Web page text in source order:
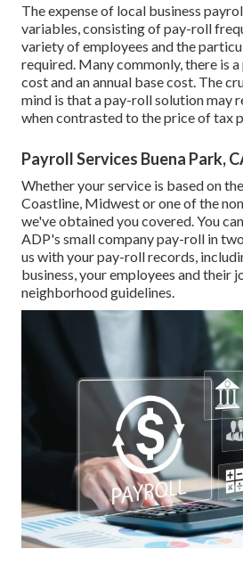
The expense of local business
variables, consisting of pay-roll
variety of employees and the
required. Many commonly, there is
cost and an annual base cost. The
mind is that a pay-roll solution may
when contrasted to the price of tax
Payroll Services Buena Park,
Whether your service is based on
Coastline, Midwest or one of the
we've obtained you covered. You
ADP's small company pay-roll in
us with your pay-roll records,
business, your employees and their
neighborhood guidelines.